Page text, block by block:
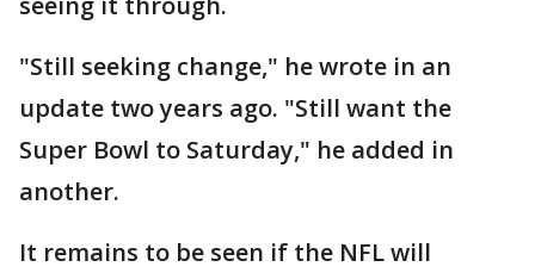
"Still seeking change," he wrote in an
update two years ago. "Still want the
Super Bowl to Saturday," he added in
another.
It remains to be seen if the NFL will